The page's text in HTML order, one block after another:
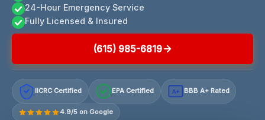
24-Hour Emergency Service
Fully Licensed & Insured
(615) 985-6819
IICRC Certified EPA Certified A+ BBB A+ Rated
4.9/5 on Google